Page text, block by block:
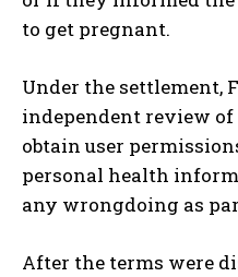
to get pregnant.
Under the settlement,
independent review
obtain user
personal health
any wrongdoing as
After the terms were